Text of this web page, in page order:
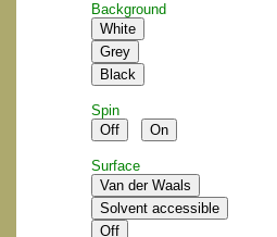
Background
Spin
Surface